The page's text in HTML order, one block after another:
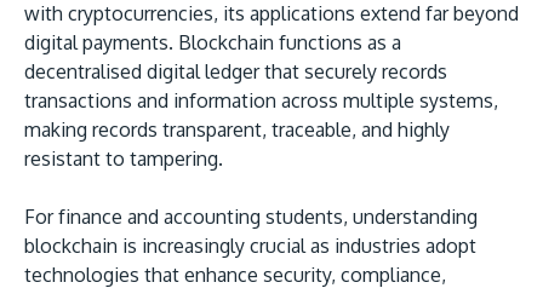
with cryptocurrencies, its applications extend far beyond
digital payments. Blockchain functions as a
decentralised digital ledger that securely records
transactions and information across multiple systems,
making records transparent, traceable, and highly
resistant to tampering.
For finance and accounting students, understanding
blockchain is increasingly crucial as industries adopt
technologies that enhance security, compliance,